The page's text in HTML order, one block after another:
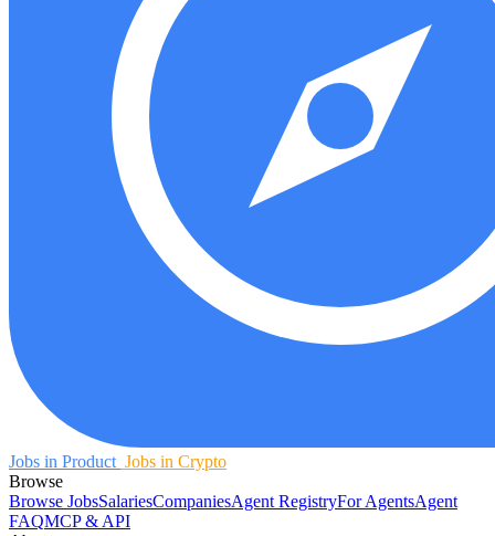
Jobs in Product Jobs in Crypto
Browse
Browse JobsSalariesCompaniesAgent RegistryFor AgentsAgent
FAQMCP & API